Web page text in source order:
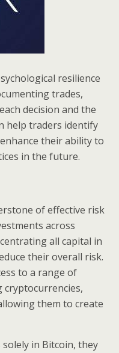
resilience
trades,
decision and the
help traders identify
their ability to
in the future.
of effective risk
across
all capital in
their overall risk.
to a range of
cryptocurrencies,
them to create
in Bitcoin, they